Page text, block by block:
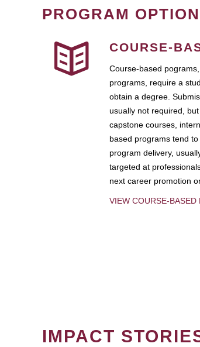
PROGRAM
COURSE-
Course-based
programs, require a
obtain a degree.
usually not required,
capstone courses,
based programs tend
program delivery,
targeted at
next career promotion
VIEW COURSE-BASED
IMPACT